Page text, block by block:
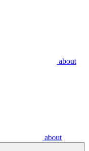
about
about